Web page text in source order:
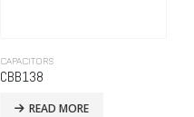
CAPACITORS
CBB138
READ MORE